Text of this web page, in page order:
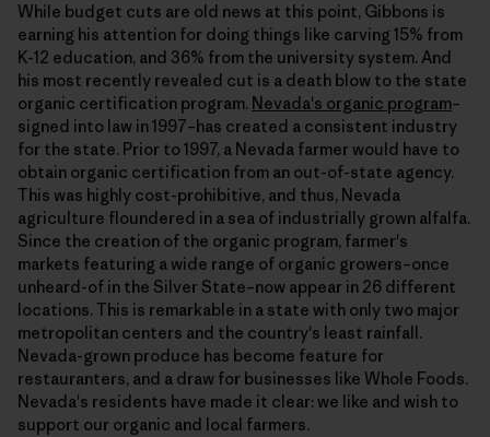
While budget cuts are old news at this point, Gibbons is
earning his attention for doing things like carving 15% from
K-12 education, and 36% from the university system. And
his most recently revealed cut is a death blow to the state
organic certification program. Nevada's organic program–
signed into law in 1997–has created a consistent industry
for the state. Prior to 1997, a Nevada farmer would have to
obtain organic certification from an out-of-state agency.
This was highly cost-prohibitive, and thus, Nevada
agriculture floundered in a sea of industrially grown alfalfa.
Since the creation of the organic program, farmer's
markets featuring a wide range of organic growers–once
unheard-of in the Silver State–now appear in 26 different
locations. This is remarkable in a state with only two major
metropolitan centers and the country's least rainfall.
Nevada-grown produce has become feature for
restauranters, and a draw for businesses like Whole Foods.
Nevada's residents have made it clear: we like and wish to
support our organic and local farmers.